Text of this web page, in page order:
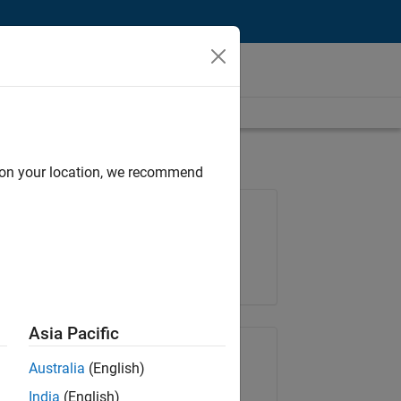
Share Job
your location, we recommend
Asia Pacific
Australia (English)
India (English)